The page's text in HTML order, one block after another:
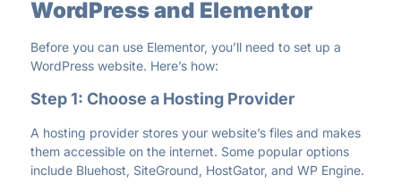
WordPress and Elementor
Before you can use Elementor, you’ll need to set up a
WordPress website. Here’s how:
Step 1: Choose a Hosting Provider
A hosting provider stores your website’s files and makes
them accessible on the internet. Some popular options
include Bluehost, SiteGround, HostGator, and WP Engine.